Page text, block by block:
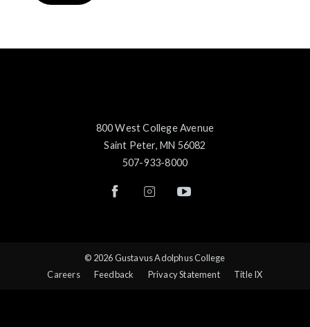
800 West College Avenue
Saint Peter, MN 56082
507-933-8000
© 2026 Gustavus Adolphus College
Careers
Feedback Privacy Statement Title IX